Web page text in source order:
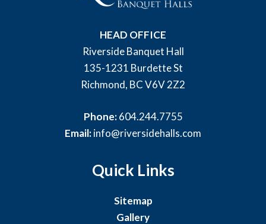
HEAD OFFICE
Riverside Banquet Hall
135-1231 Burdette St
Richmond, BC V6V 2Z2
Phone:604.244.7755
Email:info@riversidehalls.com
Quick Links
Sitemap
Gallery